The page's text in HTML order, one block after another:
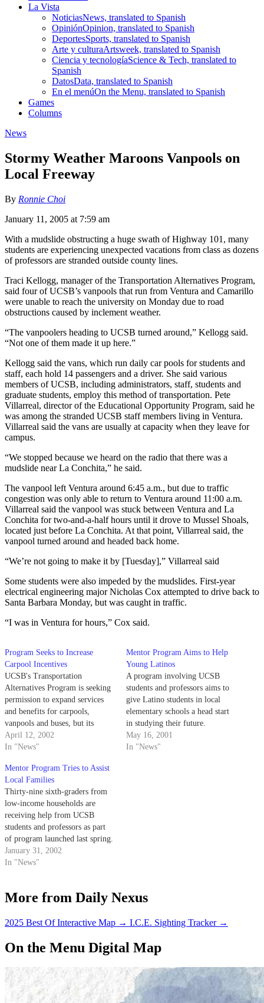
La Vista
NoticiasNews, translated to Spanish
OpiniónOpinion, translated to Spanish
DeportesSports, translated to Spanish
Arte y culturaArtsweek, translated to Spanish
Ciencia y tecnologíaScience & Tech, translated to
Spanish
DatosData, translated to Spanish
En el menúOn the Menu, translated to Spanish
Games
Columns
News
Stormy Weather Maroons Vanpools on
Local Freeway
By Ronnie Choi
January 11, 2005 at 7:59 am
With a mudslide obstructing a huge swath of Highway 101, many
students are experiencing unexpected vacations from class as dozens
of professors are stranded outside county lines.
Traci Kellogg, manager of the Transportation Alternatives Program,
said four of UCSB’s vanpools that run from Ventura and Camarillo
were unable to reach the university on Monday due to road
obstructions caused by inclement weather.
“The vanpoolers heading to UCSB turned around,” Kellogg said.
“Not one of them made it up here.”
Kellogg said the vans, which run daily car pools for students and
staff, each hold 14 passengers and a driver. She said various
members of UCSB, including administrators, staff, students and
graduate students, employ this method of transportation. Pete
Villarreal, director of the Educational Opportunity Program, said he
was among the stranded UCSB staff members living in Ventura.
Villarreal said the vans are usually at capacity when they leave for
campus.
“We stopped because we heard on the radio that there was a
mudslide near La Conchita,” he said.
The vanpool left Ventura around 6:45 a.m., but due to traffic
congestion was only able to return to Ventura around 11:00 a.m.
Villarreal said the vanpool was stuck between Ventura and La
Conchita for two-and-a-half hours until it drove to Mussel Shoals,
located just before La Conchita. At that point, Villarreal said, the
vanpool turned around and headed back home.
“We’re not going to make it by [Tuesday],” Villarreal said
Some students were also impeded by the mudslides. First-year
electrical engineering major Nicholas Cox attempted to drive back to
Santa Barbara Monday, but was caught in traffic.
“I was in Ventura for hours,” Cox said.
Program Seeks to Increase
Carpool Incentives
UCSB's Transportation
Alternatives Program is seeking
permission to expand services
and benefits for carpools,
vanpools and buses, but its
programs are still far behind
those of other universities'
April 12, 2002
In "News"
Mentor Program Aims to Help
Young Latinos
A program involving UCSB
students and professors aims to
give Latino students in local
elementary schools a head start
in studying their future.
May 16, 2001
In "News"
Mentor Program Tries to Assist
Local Families
Thirty-nine sixth-graders from
low-income households are
receiving help from UCSB
students and professors as part
of program launched last spring.
January 31, 2002
In "News"
More from Daily Nexus
2025 Best Of Interactive Map → I.C.E. Sighting Tracker →
On the Menu Digital Map